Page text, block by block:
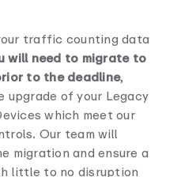
traffic counting data
will need to migrate to
to the deadline,
upgrade of your Legacy
which meet our
Our team will
migration and ensure a
little to no disruption